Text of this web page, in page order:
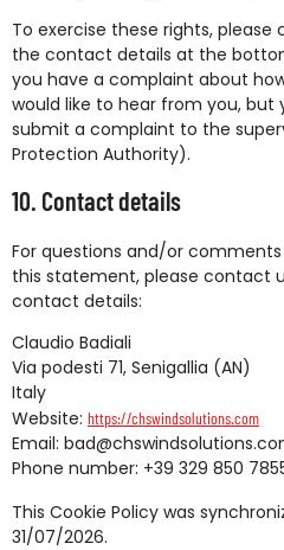
To exercise these rights,
the contact details at the
you have a complaint about
would like to hear from you, but
submit a complaint to the
Protection Authority).
10. Contact details
For questions and/or
this statement, please contact
contact details:
Claudio Badiali
Via podesti 71, Senigallia (AN)
Italy
Website: https://chswindsolutions.com
Email: bad@
Phone number: +39 329 850
This Cookie Policy was
31/07/2026.